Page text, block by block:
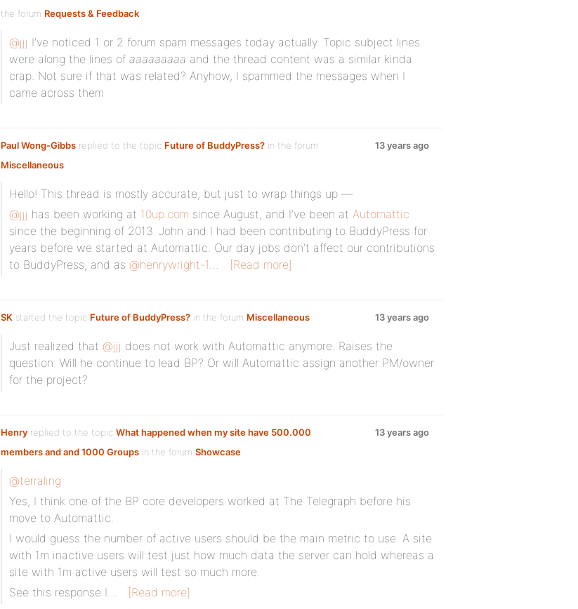
the forum Requests & Feedback
@jjj I’ve noticed 1 or 2 forum spam messages today actually. Topic subject lines
were along the lines of aaaaaaaaa and the thread content was a similar kinda
crap. Not sure if that was related? Anyhow, I spammed the messages when I
came across them
Paul Wong-Gibbs replied to the topic Future of BuddyPress? in the forum
Miscellaneous
13 years ago
Hello! This thread is mostly accurate, but just to wrap things up —
@jjj has been working at 10up.com since August, and I’ve been at Automattic
since the beginning of 2013. John and I had been contributing to BuddyPress for
years before we started at Automattic. Our day jobs don’t affect our contributions
to BuddyPress, and as @henrywright-1… [Read more]
SK started the topic Future of BuddyPress? in the forum Miscellaneous 13 years ago
Just realized that @jjj does not work with Automattic anymore. Raises the
question: Will he continue to lead BP? Or will Automattic assign another PM/owner
for the project?
Henry replied to the topic What happened when my site have 500.000
members and and 1000 Groups in the forum Showcase
13 years ago
@terraling
Yes, I think one of the BP core developers worked at The Telegraph before his
move to Automattic.
I would guess the number of active users should be the main metric to use. A site
with 1m inactive users will test just how much data the server can hold whereas a
site with 1m active users will test so much more.
See this response I…
[Read more]